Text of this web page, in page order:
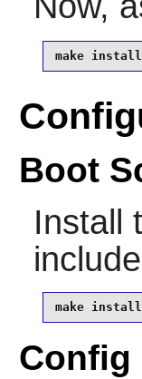
make install
Boot
Install
make install-
Config